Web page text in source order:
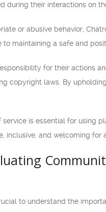
during their interactions on
or abusive behavior,
maintaining a safe and
for their actions
copyright laws. By
is essential for using
inclusive, and welcoming for
to understand the